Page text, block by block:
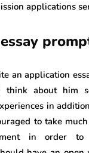
applications
an application
think about him
in
to take
in order to